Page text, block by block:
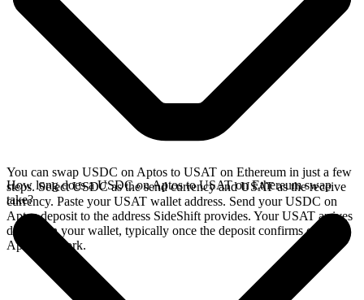
You can swap USDC on Aptos to USAT on Ethereum in just a few
steps. Select USDC as the send currency and USAT as the receive
currency. Paste your USAT wallet address. Send your USDC on
Aptos deposit to the address SideShift provides. Your USAT arrives
directly in your wallet, typically once the deposit confirms on the
Aptos network.
How long does a USDC on Aptos to USAT on Ethereum swap
take?